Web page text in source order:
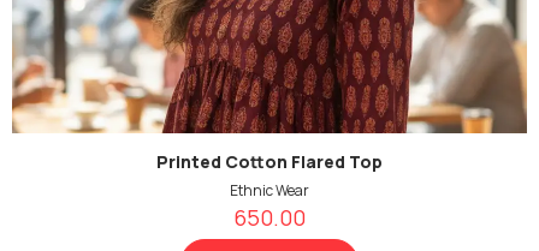
Printed Cotton Flared Top
Ethnic Wear
650.00